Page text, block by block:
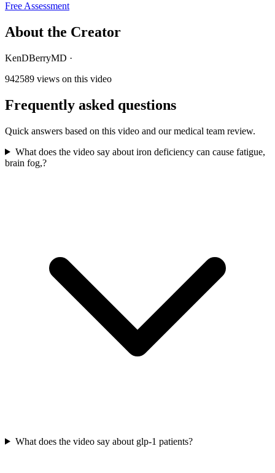
Free Assessment
About the Creator
KenDBerryMD ·
942589 views on this video
Frequently asked questions
Quick answers based on this video and our medical team review.
What does the video say about iron deficiency can cause fatigue,
brain fog,?
What does the video say about glp-1 patients?